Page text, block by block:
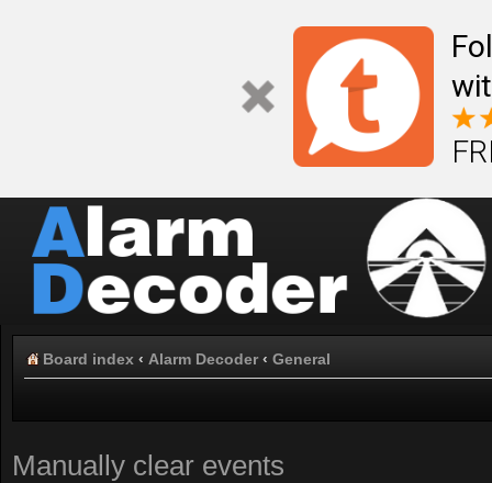
Board index ‹ Alarm Decoder ‹ General
Manually clear events